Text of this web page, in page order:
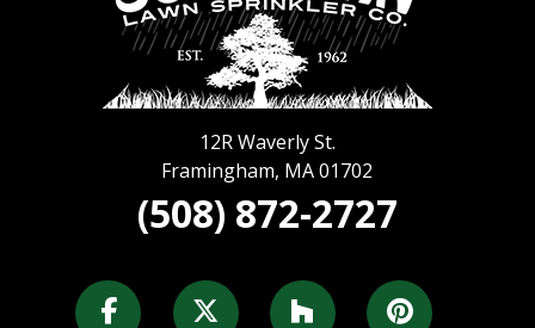
12R Waverly St.
Framingham, MA 01702
(508) 872-2727